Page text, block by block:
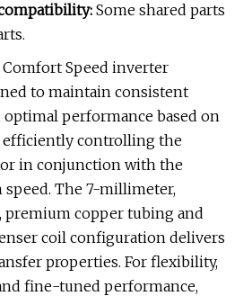
Some shared parts
Comfort Speed inverter
to maintain consistent
performance based on
efficiently controlling the
in conjunction with the
speed. The 7-millimeter,
copper tubing and
coil configuration delivers
properties. For flexibility,
fine-tuned performance,